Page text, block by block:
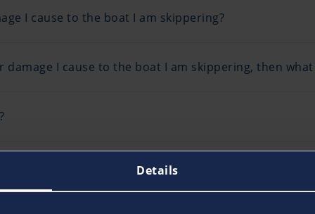
Details
I cause to the boat I am skippering?
I cause to the boat I am skippering, then
asked to deliver a boat for a private client. I only
me, the crew and the yacht?